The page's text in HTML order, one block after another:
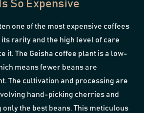
So Expensive
one of the most expensive coffees
rarity and the high level of care
it. The Geisha coffee plant is a low-
means fewer beans are
The cultivation and processing are
hand-picking cherries and
the best beans. This meticulous